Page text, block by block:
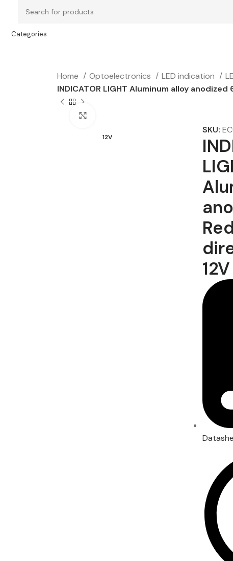
Categories
Home Optoelectronics LED indication
INDICATOR LIGHT Aluminum alloy
12V
SKU: